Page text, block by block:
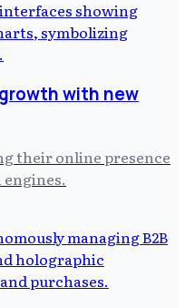
with new
their online presence